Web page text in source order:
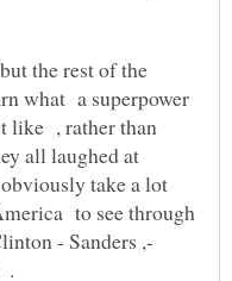
the rest of the
what a superpower
like , rather than
all laughed at
take a lot
to see through
- Sanders ,-